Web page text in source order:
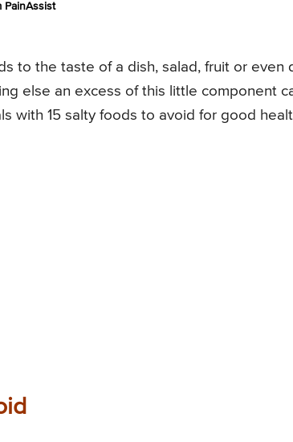
PainAssist
to the taste of a dish, salad, fruit or even
else an excess of this little component
with 15 salty foods to avoid for good